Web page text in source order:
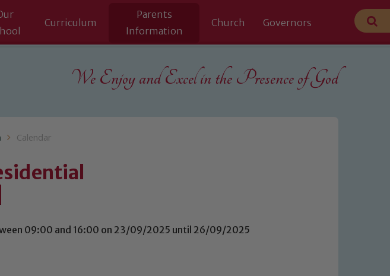
Curriculum
Parents
Information
Church Governors
We Enjoy and Excel in the Presence of God
Calendar
09:00 and 16:00 on 23/09/2025 until 26/09/2025